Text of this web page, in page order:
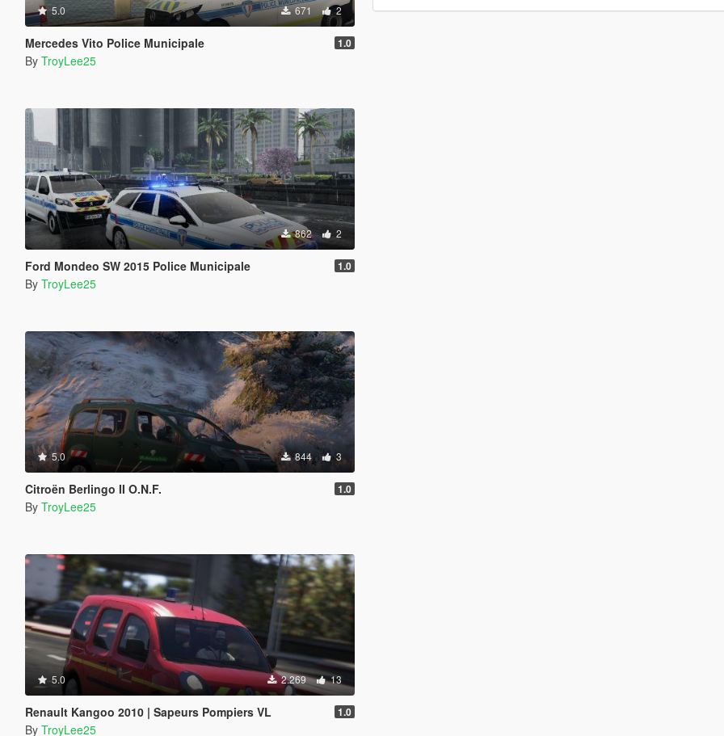
5.0 671 2
Mercedes Vito Police Municipale 1.0
By TroyLee25
862 2
Ford Mondeo SW 2015 Police Municipale 1.0
By TroyLee25
5.0 844 3
Citroën Berlingo II O.N.F. 1.0
By TroyLee25
5.0 2.269 13
Renault Kangoo 2010 | Sapeurs Pompiers VL 1.0
By TroyLee25